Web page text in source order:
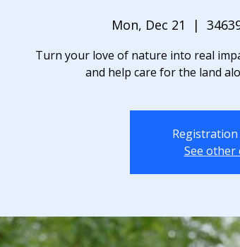
Mon, Dec 21
  |
Turn your love of nature into real
and help care for the land
Registration
See other